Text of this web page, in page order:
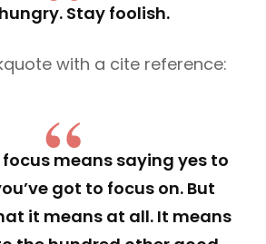
Stay foolish.
with a cite reference:
means saying yes to
got to focus on. But
it means at all. It means